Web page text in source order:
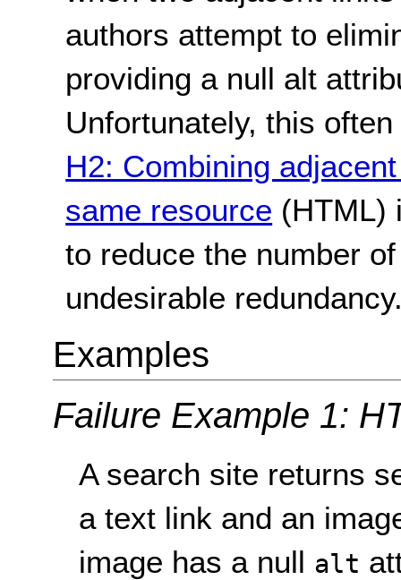
authors attempt to
providing a null alt
Unfortunately, this
H2: Combining
same resource (HTML)
to reduce the number
undesirable
Examples
Failure Example 1:
A search site returns
a text link and an
image has a null alt